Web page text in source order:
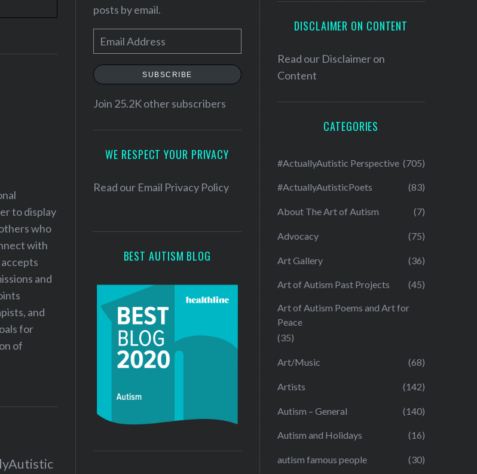
to display
who
with
and
and
for
of
posts by email.
m
a
l
e
SUBSCRIBE
Join 25.2K other subscribers
WE RESPECT YOUR PRIVACY
Read our Email Privacy Policy
BEST AUTISM BLOG
DISCLAIMER ON CONTENT
Read our Disclaimer on
Content
CATEGORIES
#ActuallyAutistic Perspective (705)
#ActuallyAutisticPoets (83)
About The Art of Autism (7)
Advocacy (75)
Art Gallery (36)
Art of Autism Past Projects (45)
Art of Autism Poems and Art for
Peace
(35)
Art/Music (68)
Artists (142)
Autism – General (140)
Autism and Holidays (16)
autism famous people (30)